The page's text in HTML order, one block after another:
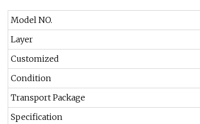
Model NO.
Layer
Customized
Condition
Transport Package
Specification